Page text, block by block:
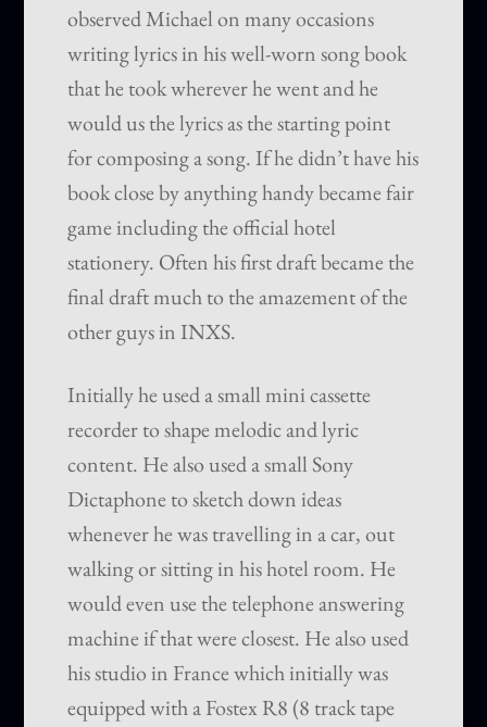
observed Michael on many occasions
writing lyrics in his well-worn song book
that he took wherever he went and he
would us the lyrics as the starting point
for composing a song. If he didn’t have his
book close by anything handy became fair
game including the official hotel
stationery. Often his first draft became the
final draft much to the amazement of the
other guys in INXS.
Initially he used a small mini cassette
recorder to shape melodic and lyric
content. He also used a small Sony
Dictaphone to sketch down ideas
whenever he was travelling in a car, out
walking or sitting in his hotel room. He
would even use the telephone answering
machine if that were closest. He also used
his studio in France which initially was
equipped with a Fostex R8 (8 track tape